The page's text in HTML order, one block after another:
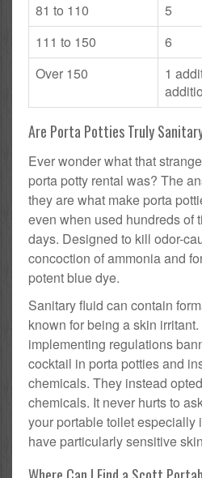
81 to 110
5
111 to 150
6
Over 150
1
Are Porta Potties Truly
Ever wonder what that
porta potty rental was? The
they are what make porta
even when used hundreds of
days. Designed to kill odor-
concoction of ammonia and
potent blue dye.
Sanitary fluid can contain
known for being a skin
implementing regulations
cocktail in porta potties and
chemicals. They instead
chemicals. It never hurts to
your portable toilet especially
have particularly sensitive